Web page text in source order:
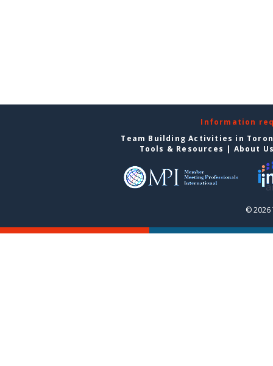
Information
Team Building Activities in
Tools & Resources | About
© 2026